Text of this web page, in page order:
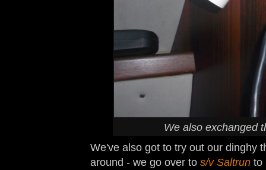
We also exchanged
We've also got to try out our dinghy
around - we go over to s/v Saltrun to